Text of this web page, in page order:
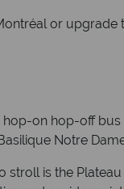
or upgrade
on hop-off
Notre
stroll is the